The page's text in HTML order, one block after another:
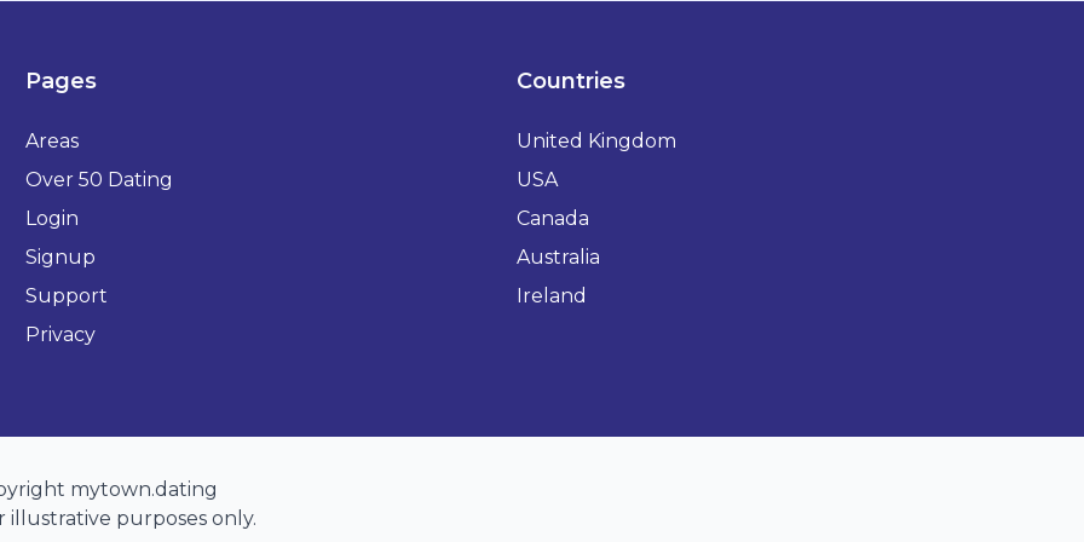
Pages
Areas
Over 50 Dating
Login
Signup
Support
Privacy
Countries
United Kingdom
USA
Canada
Australia
Ireland
mytown.dating
purposes only.